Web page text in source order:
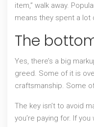
item,” walk away.
means they spent a lot
The
Yes, there’s a big
greed. Some of it is
craftsmanship. Some
The key isn’t to avoid
you’re paying for. If